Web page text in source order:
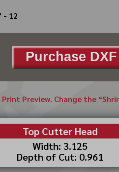
- 12
Purchase
Preview. Change the
Top Cutter Head
Width: 3.125
Depth of Cut: 0.961